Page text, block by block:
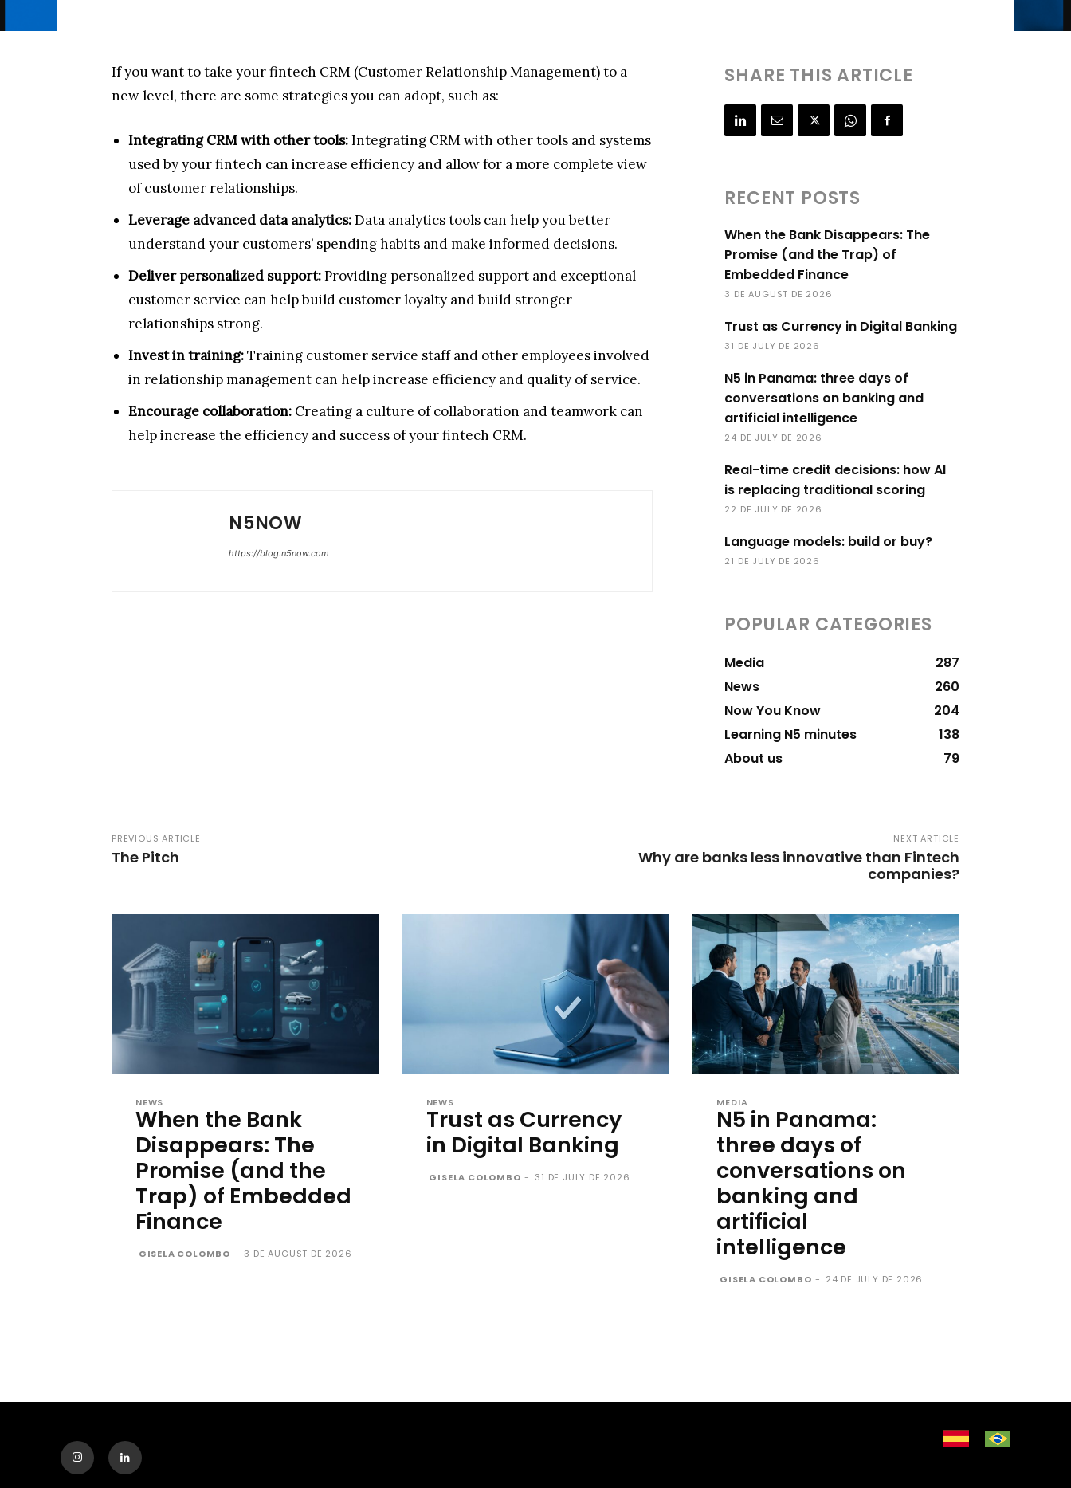
If you want to take your fintech CRM (Customer Relationship Management) to a
new level, there are some strategies you can adopt, such as:
Integrating CRM with other tools:Integrating CRM with other tools and systems
used by your fintech can increase efficiency and allow for a more complete view
of customer relationships.
Leverage advanced data analytics:Data analytics tools can help you better
understand your customers’ spending habits and make informed decisions.
Deliver personalized support:Providing personalized support and exceptional
customer service can help build customer loyalty and build stronger
relationships strong.
Invest in training:Training customer service staff and other employees involved
in relationship management can help increase efficiency and quality of service.
Encourage collaboration: Creating a culture of collaboration and teamwork can
help increase the efficiency and success of your fintech CRM.
N5NOW
https://blog.n5now.com
SHARE THIS ARTICLE
RECENT POSTS
When the Bank Disappears: The
Promise (and the Trap) of
Embedded Finance
3 DE AUGUST DE 2026
Trust as Currency in Digital Banking
31 DE JULY DE 2026
N5 in Panama: three days of
conversations on banking and
artificial intelligence
24 DE JULY DE 2026
Real-time credit decisions: how AI
is replacing traditional scoring
22 DE JULY DE 2026
Language models: build or buy?
21 DE JULY DE 2026
POPULAR CATEGORIES
Media
287
News
260
Now You Know
204
Learning N5 minutes
138
About us
79
PREVIOUS ARTICLE
The Pitch
NEXT ARTICLE
Why are banks less innovative than Fintech
companies?
NEWS
When the Bank
Disappears: The
Promise (and the
Trap) of Embedded
Finance
GISELA COLOMBO - 3 DE AUGUST DE 2026
NEWS
Trust as Currency
in Digital Banking
GISELA COLOMBO - 31 DE JULY DE 2026
MEDIA
N5 in Panama:
three days of
conversations on
banking and
artificial
intelligence
GISELA COLOMBO - 24 DE JULY DE 2026